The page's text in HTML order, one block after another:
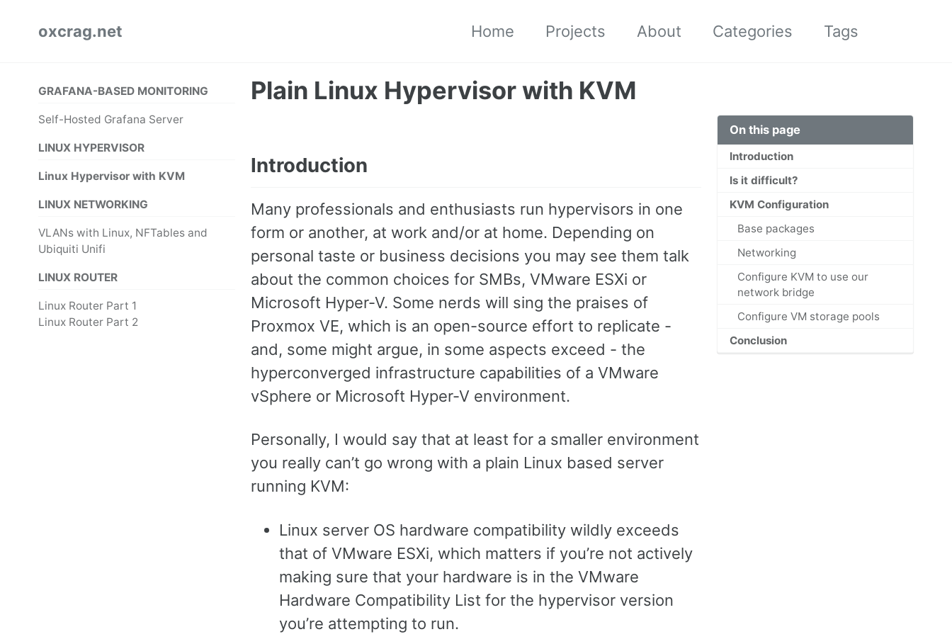
oxcrag.net Home Projects About Categories Tags
GRAFANA-BASED MONITORING
Self-Hosted Grafana Server
LINUX HYPERVISOR
Linux Hypervisor with KVM
LINUX NETWORKING
VLANs with Linux, NFTables and
Ubiquiti Unifi
LINUX ROUTER
Linux Router Part 1
Linux Router Part 2
Plain Linux Hypervisor with KVM
On this page
Introduction
Is it difficult?
KVM Configuration
Base packages
Networking
Configure KVM to use our
network bridge
Configure VM storage pools
Conclusion
Introduction
Many professionals and enthusiasts run hypervisors in one
form or another, at work and/or at home. Depending on
personal taste or business decisions you may see them talk
about the common choices for SMBs, VMware ESXi or
Microsoft Hyper-V. Some nerds will sing the praises of
Proxmox VE, which is an open-source effort to replicate -
and, some might argue, in some aspects exceed - the
hyperconverged infrastructure capabilities of a VMware
vSphere or Microsoft Hyper-V environment.
Personally, I would say that at least for a smaller environment
you really can’t go wrong with a plain Linux based server
running KVM:
Linux server OS hardware compatibility wildly exceeds
that of VMware ESXi, which matters if you’re not actively
making sure that your hardware is in the VMware
Hardware Compatibility List for the hypervisor version
you’re attempting to run.